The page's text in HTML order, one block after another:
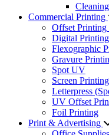
Commercial Printing
Offset
Digital Printing
Flexographic
Gravure
Spot UV
Screen Printing
Letterpress
UV Offset
Foil Printing
Print & Advertising